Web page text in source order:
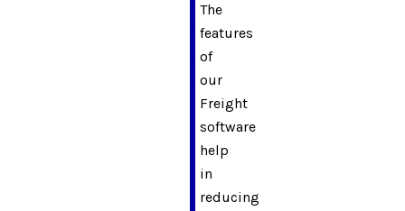
The
features
of
our
Freight
software
help
in
reducing